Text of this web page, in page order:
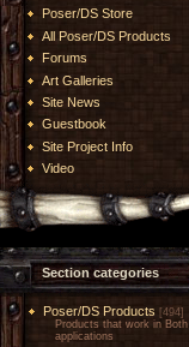
Poser/DS Store
All Poser/DS Products
Forums
Art Galleries
Site News
Guestbook
Site Project Info
Video
Section categories
Poser/DS Products [494]
Products that work in Both
applications